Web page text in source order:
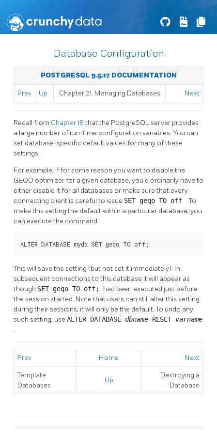
Database Configuration
POSTGRESQL 9.5.17 DOCUMENTATION
Prev Up Chapter 21. Managing Databases Next
Recall from Chapter 18that the PostgreSQL server provides
a large number of run-time configuration variables. You can
set database-specific default values for many of these
settings.
For example, if for some reason you want to disable the
GEQO optimizer for a given database, you'd ordinarily have to
either disable it for all databases or make sure that every
connecting client is careful to issue SET geqo TO off . To
make this setting the default within a particular database, you
can execute the command:
ALTER DATABASE mydb SET geqo TO off;
This will save the setting (but not set it immediately). In
subsequent connections to this database it will appear as
though SET geqo TO off; had been executed just before
the session started. Note that users can still alter this setting
during their sessions; it will only be the default. To undo any
such setting, use ALTER DATABASE dbname RESET varname
.
Prev Home Next
Template
Databases
Up
Destroying a
Database